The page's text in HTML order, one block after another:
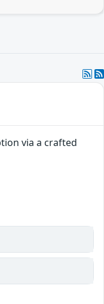
via a crafted